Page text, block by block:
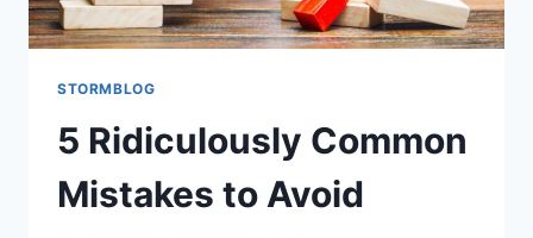
STORMBLOG
5 Ridiculously Common
Mistakes to Avoid